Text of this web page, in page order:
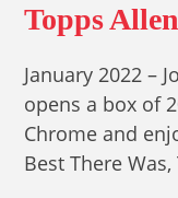
Topps
January 2022 –
opens a box of
Chrome and
Best There